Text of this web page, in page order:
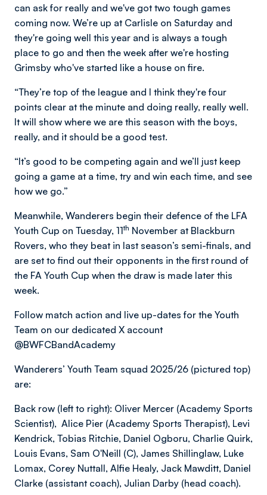
can ask for really and we've got two tough games
coming now. We’re up at Carlisle on Saturday and
they're going well this year and is always a tough
place to go and then the week after we're hosting
Grimsby who've started like a house on fire.
“They’re top of the league and I think they're four
points clear at the minute and doing really, really well.
It will show where we are this season with the boys,
really, and it should be a good test.
“It’s good to be competing again and we’ll just keep
going a game at a time, try and win each time, and see
how we go.”
Meanwhile, Wanderers begin their defence of the LFA
Youth Cup on Tuesday, 11th November at Blackburn
Rovers, who they beat in last season’s semi-finals, and
are set to find out their opponents in the first round of
the FA Youth Cup when the draw is made later this
week.
Follow match action and live up-dates for the Youth
Team on our dedicated X account
@BWFCBandAcademy
Wanderers’ Youth Team squad 2025/26 (pictured top)
are:
Back row (left to right): Oliver Mercer (Academy Sports
Scientist), Alice Pier (Academy Sports Therapist), Levi
Kendrick, Tobias Ritchie, Daniel Ogboru, Charlie Quirk,
Louis Evans, Sam O'Neill (C), James Shillinglaw, Luke
Lomax, Corey Nuttall, Alfie Healy, Jack Mawditt, Daniel
Clarke (assistant coach), Julian Darby (head coach).